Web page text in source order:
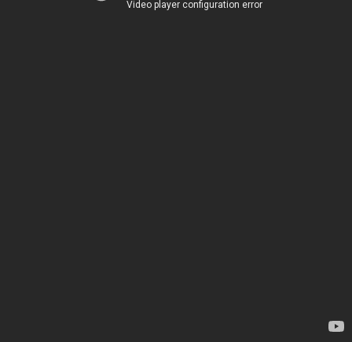
Video player configuration error